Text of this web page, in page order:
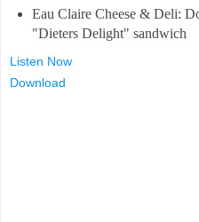
Eau Claire Cheese & Deli:
"Dieters Delight" sandwich
Listen Now
Download